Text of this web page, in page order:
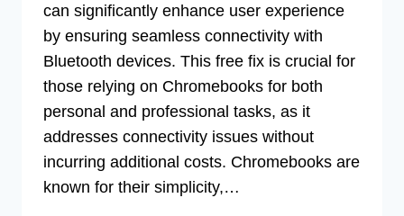
can significantly enhance user experience
by ensuring seamless connectivity with
Bluetooth devices. This free fix is crucial for
those relying on Chromebooks for both
personal and professional tasks, as it
addresses connectivity issues without
incurring additional costs. Chromebooks are
known for their simplicity,…